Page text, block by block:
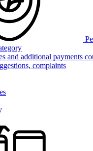
and additional payments
complaints